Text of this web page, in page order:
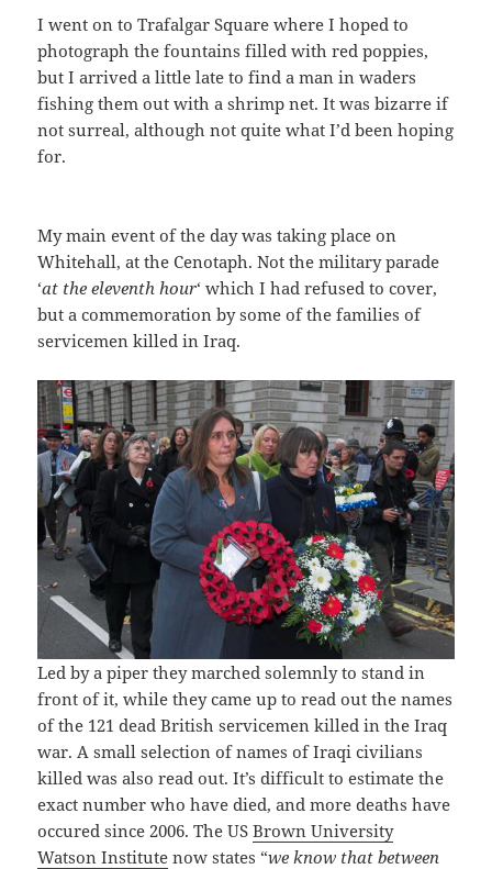
I went on to Trafalgar Square where I hoped to
photograph the fountains filled with red poppies,
but I arrived a little late to find a man in waders
fishing them out with a shrimp net. It was bizarre if
not surreal, although not quite what I’d been hoping
for.
My main event of the day was taking place on
Whitehall, at the Cenotaph. Not the military parade
‘at the eleventh hour‘ which I had refused to cover,
but a commemoration by some of the families of
servicemen killed in Iraq.
Led by a piper they marched solemnly to stand in
front of it, while they came up to read out the names
of the 121 dead British servicemen killed in the Iraq
war. A small selection of names of Iraqi civilians
killed was also read out. It’s difficult to estimate the
exact number who have died, and more deaths have
occured since 2006. The USBrown University
Watson Institute now states “we know that between